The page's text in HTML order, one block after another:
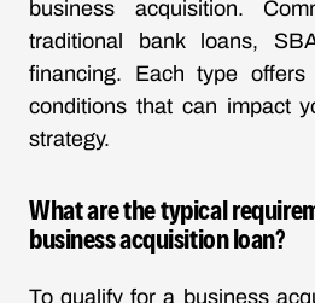
business acquisition.
traditional bank loans,
financing. Each type
conditions that can impact
strategy.
What are the typical
business acquisition loan?
To qualify for a business